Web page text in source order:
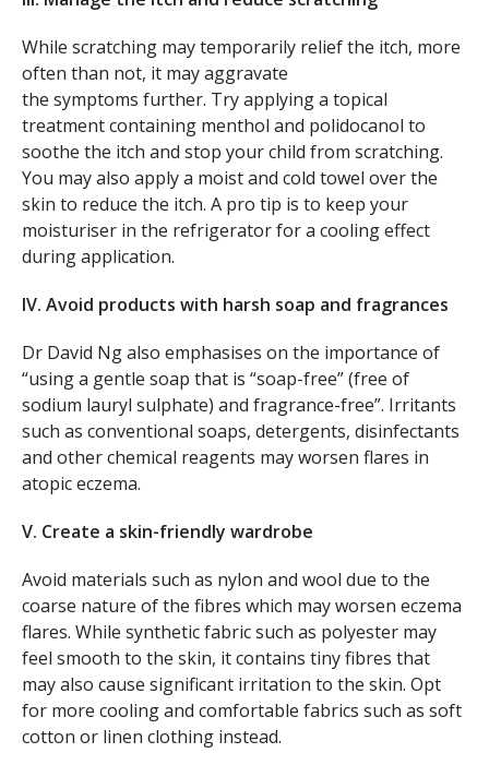
While scratching may temporarily relief the itch, more
often than not, it may aggravate
the symptoms further. Try applying a topical
treatment containing menthol and polidocanol to
soothe the itch and stop your child from scratching.
You may also apply a moist and cold towel over the
skin to reduce the itch. A pro tip is to keep your
moisturiser in the refrigerator for a cooling effect
during application.
IV. Avoid products with harsh soap and fragrances
Dr David Ng also emphasises on the importance of
“using a gentle soap that is “soap-free” (free of
sodium lauryl sulphate) and fragrance-free”. Irritants
such as conventional soaps, detergents, disinfectants
and other chemical reagents may worsen flares in
atopic eczema.
V. Create a skin-friendly wardrobe
Avoid materials such as nylon and wool due to the
coarse nature of the fibres which may worsen eczema
flares. While synthetic fabric such as polyester may
feel smooth to the skin, it contains tiny fibres that
may also cause significant irritation to the skin. Opt
for more cooling and comfortable fabrics such as soft
cotton or linen clothing instead.